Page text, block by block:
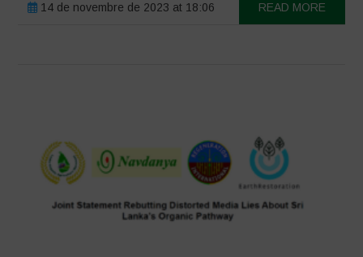
14 de novembre de 2023 at 18:06 READ MORE